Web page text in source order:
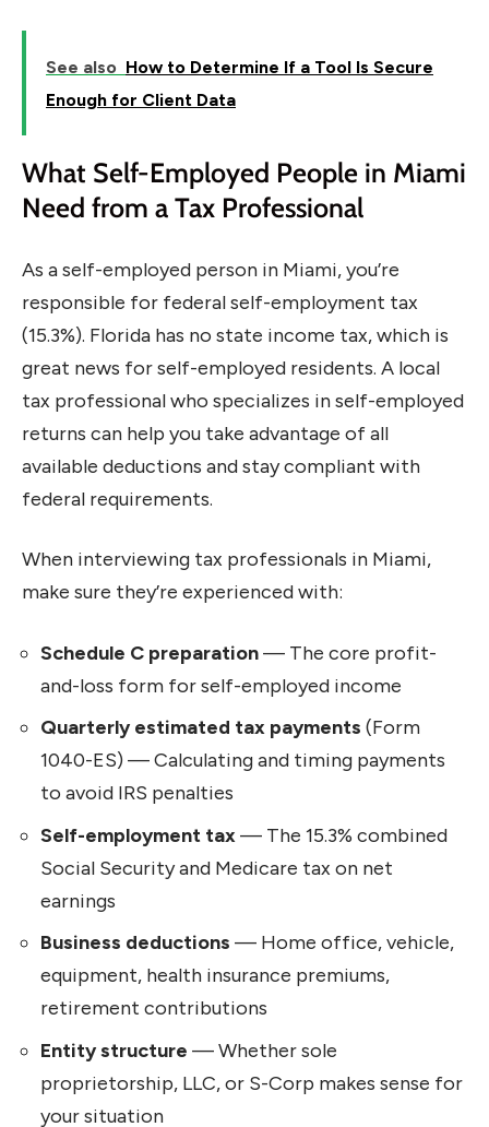
See also How to Determine If a Tool Is Secure
Enough for Client Data
What Self-Employed People in Miami
Need from a Tax Professional
As a self-employed person in Miami, you’re
responsible for federal self-employment tax
(15.3%). Florida has no state income tax, which is
great news for self-employed residents. A local
tax professional who specializes in self-employed
returns can help you take advantage of all
available deductions and stay compliant with
federal requirements.
When interviewing tax professionals in Miami,
make sure they’re experienced with:
Schedule C preparation— The core profit-
and-loss form for self-employed income
Quarterly estimated tax payments (Form
1040-ES) — Calculating and timing payments
to avoid IRS penalties
Self-employment tax— The 15.3% combined
Social Security and Medicare tax on net
earnings
Business deductions — Home office, vehicle,
equipment, health insurance premiums,
retirement contributions
Entity structure — Whether sole
proprietorship, LLC, or S-Corp makes sense for
your situation